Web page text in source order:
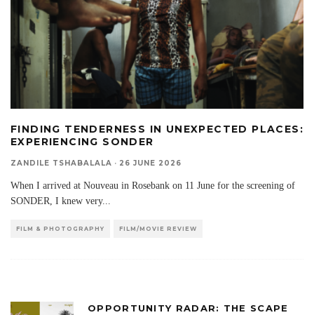
FINDING TENDERNESS IN UNEXPECTED PLACES:
EXPERIENCING SONDER
ZANDILE TSHABALALA · 26 JUNE 2026
When I arrived at Nouveau in Rosebank on 11 June for the screening of
SONDER, I knew very...
FILM & PHOTOGRAPHY FILM/MOVIE REVIEW
OPPORTUNITY RADAR: THE SCAPE